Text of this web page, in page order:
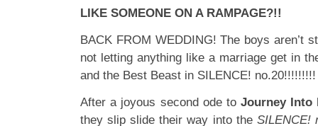
LIKE SOMEONE ON A RAMPAGE?!!
BACK FROM WEDDING! The boys aren’t
not letting anything like a marriage get in
and the Best Beast in SILENCE!
After a joyous second ode toJourney Into
they slip slide their way into the SILENCE!